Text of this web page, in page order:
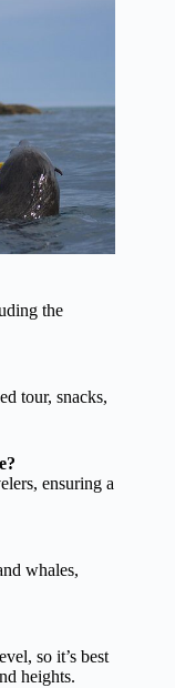
the
tour, snacks,
ensuring a
whales,
so it’s best
heights.